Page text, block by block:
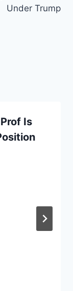
Under Trump
Is